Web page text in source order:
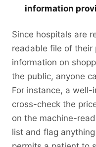
information
Since hospitals are
readable file of their
information on
the public, anyone
For instance, a
cross-check the
on the machine-
list and flag